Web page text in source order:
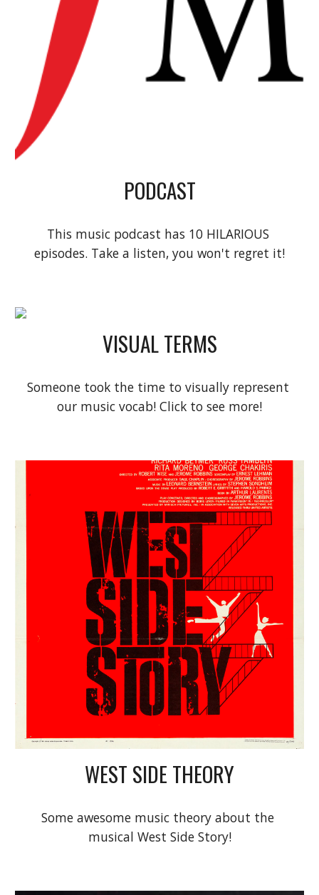
PODCAST
This music podcast has 10 HILARIOUS
episodes. Take a listen, you won't regret it!
VISUAL TERMS
Someone took the time to visually represent
our music vocab! Click to see more!
WEST SIDE THEORY
Some awesome music theory about the
musical West Side Story!